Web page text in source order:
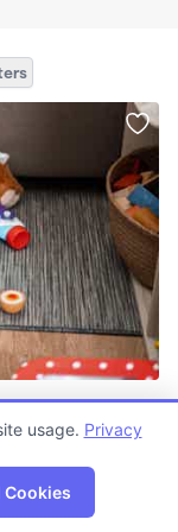
usage. Privacy
Cookies